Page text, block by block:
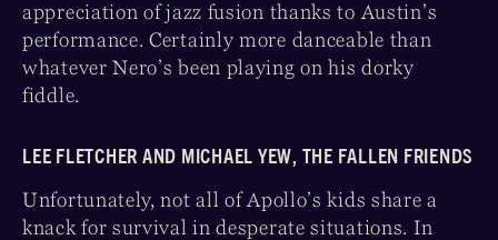
appreciation of jazz fusion thanks to Austin’s
performance. Certainly more danceable than
whatever Nero’s been playing on his dorky
fiddle.
LEE FLETCHER AND MICHAEL YEW, THE FALLEN FRIENDS
Unfortunately, not all of Apollo’s kids share a
knack for survival in desperate situations. In